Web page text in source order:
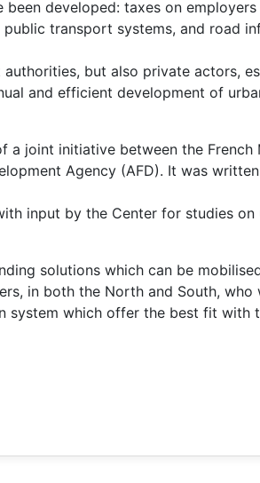
developed: taxes on employers
transport systems, and road
but also private actors,
and efficient development of
a joint initiative between the French
Agency (AFD). It was
input by the Center for studies on
solutions which can be
in both the North and South,
which offer the best fit with